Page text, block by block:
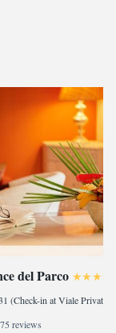
del Parco
75 reviews